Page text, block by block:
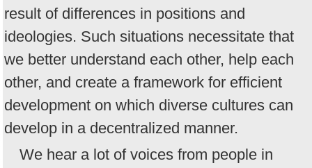
result of differences in positions and
ideologies. Such situations necessitate that
we better understand each other, help each
other, and create a framework for efficient
development on which diverse cultures can
develop in a decentralized manner.
We hear a lot of voices from people in